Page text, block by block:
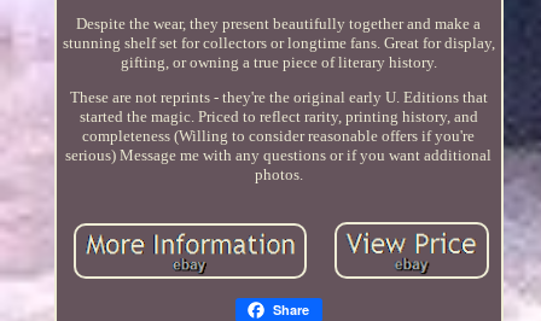
Despite the wear, they present beautifully together and make a
stunning shelf set for collectors or longtime fans. Great for display,
gifting, or owning a true piece of literary history.
These are not reprints - they're the original early U. Editions that
started the magic. Priced to reflect rarity, printing history, and
completeness (Willing to consider reasonable offers if you're
serious) Message me with any questions or if you want additional
photos.
Share